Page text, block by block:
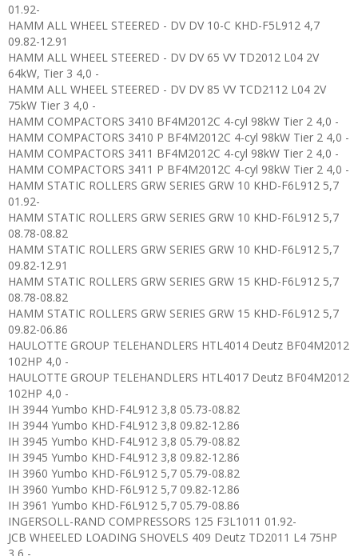
01.92-
HAMM ALL WHEEL STEERED - DV DV 10-C KHD-F5L912 4,7
09.82-12.91
HAMM ALL WHEEL STEERED - DV DV 65 VV TD2012 L04 2V
64kW, Tier 3 4,0 -
HAMM ALL WHEEL STEERED - DV DV 85 VV TCD2112 L04 2V
75kW Tier 3 4,0 -
HAMM COMPACTORS 3410 BF4M2012C 4-cyl 98kW Tier 2 4,0 -
HAMM COMPACTORS 3410 P BF4M2012C 4-cyl 98kW Tier 2 4,0 -
HAMM COMPACTORS 3411 BF4M2012C 4-cyl 98kW Tier 2 4,0 -
HAMM COMPACTORS 3411 P BF4M2012C 4-cyl 98kW Tier 2 4,0 -
HAMM STATIC ROLLERS GRW SERIES GRW 10 KHD-F6L912 5,7
01.92-
HAMM STATIC ROLLERS GRW SERIES GRW 10 KHD-F6L912 5,7
08.78-08.82
HAMM STATIC ROLLERS GRW SERIES GRW 10 KHD-F6L912 5,7
09.82-12.91
HAMM STATIC ROLLERS GRW SERIES GRW 15 KHD-F6L912 5,7
08.78-08.82
HAMM STATIC ROLLERS GRW SERIES GRW 15 KHD-F6L912 5,7
09.82-06.86
HAULOTTE GROUP TELEHANDLERS HTL4014 Deutz BF04M2012
102HP 4,0 -
HAULOTTE GROUP TELEHANDLERS HTL4017 Deutz BF04M2012
102HP 4,0 -
IH 3944 Yumbo KHD-F4L912 3,8 05.73-08.82
IH 3944 Yumbo KHD-F4L912 3,8 09.82-12.86
IH 3945 Yumbo KHD-F4L912 3,8 05.79-08.82
IH 3945 Yumbo KHD-F4L912 3,8 09.82-12.86
IH 3960 Yumbo KHD-F6L912 5,7 05.79-08.82
IH 3960 Yumbo KHD-F6L912 5,7 09.82-12.86
IH 3961 Yumbo KHD-F6L912 5,7 05.79-08.86
INGERSOLL-RAND COMPRESSORS 125 F3L1011 01.92-
JCB WHEELED LOADING SHOVELS 409 Deutz TD2011 L4 75HP